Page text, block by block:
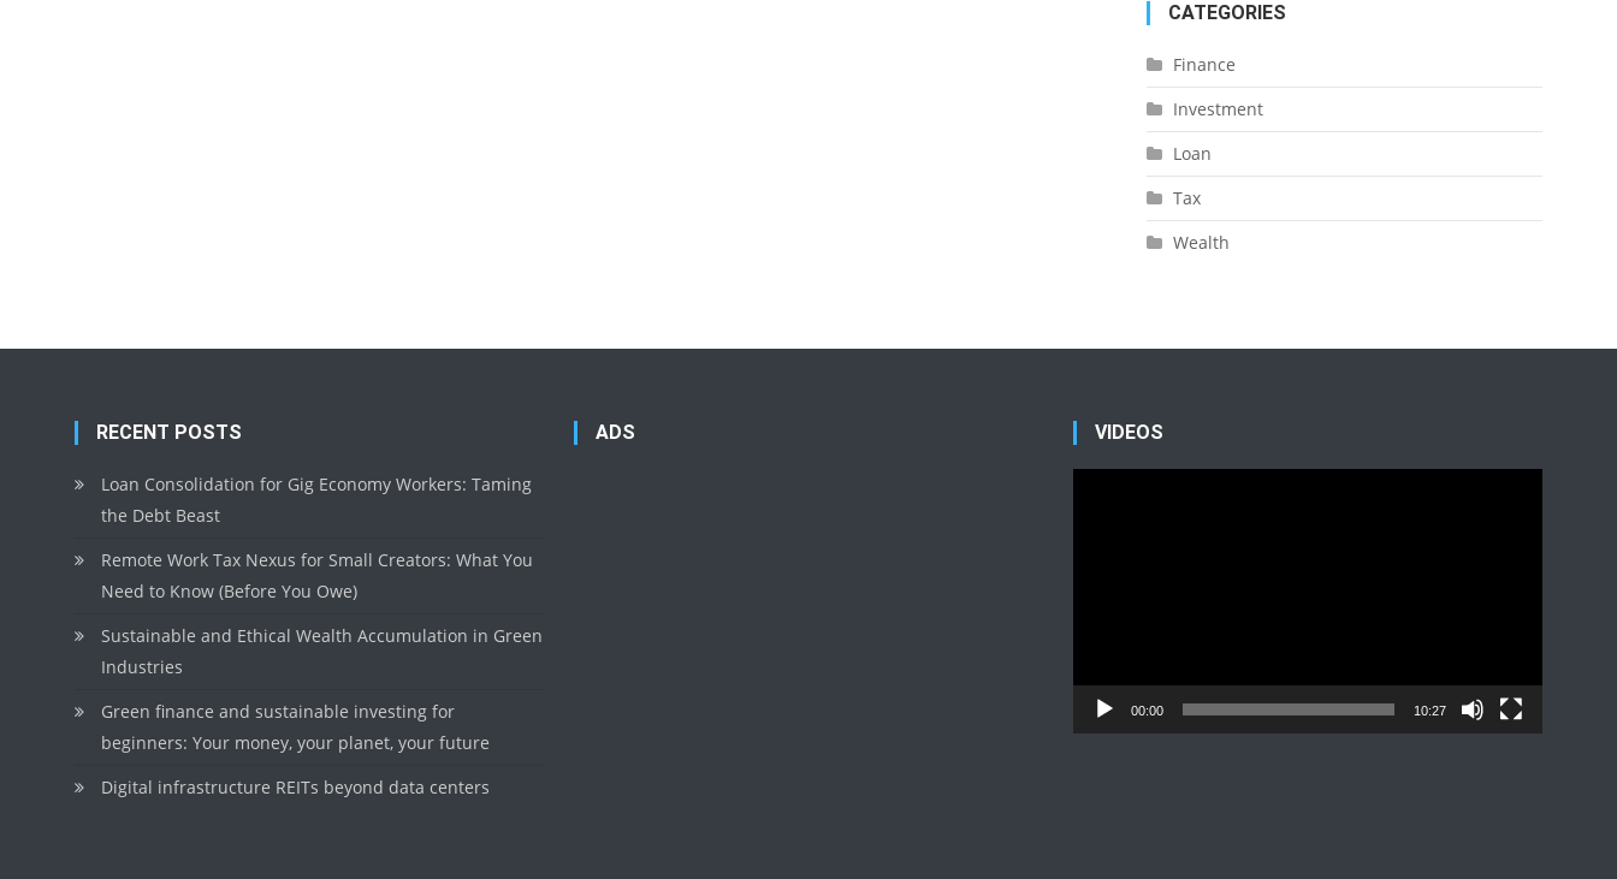
CATEGORIES
Finance
Investment
Loan
Tax
Wealth
RECENT POSTS
Loan Consolidation for Gig Economy Workers: Taming
the Debt Beast
Remote Work Tax Nexus for Small Creators: What You
Need to Know (Before You Owe)
Sustainable and Ethical Wealth Accumulation in Green
Industries
Green finance and sustainable investing for
beginners: Your money, your planet, your future
Digital infrastructure REITs beyond data centers
ADS VIDEOS
00:00 10:27